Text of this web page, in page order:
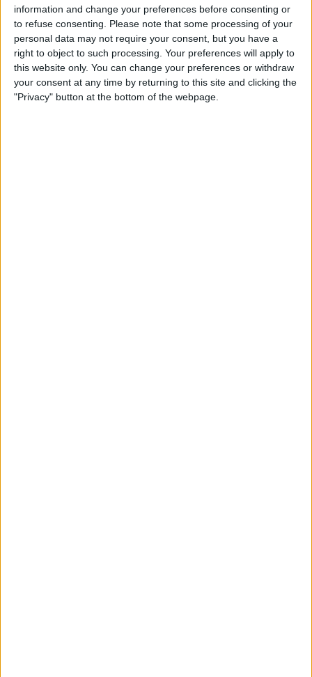
information and change your preferences before consenting or
to refuse consenting. Please note that some processing of your
personal data may not require your consent, but you have a
right to object to such processing. Your preferences will apply to
this website only. You can change your preferences or withdraw
your consent at any time by returning to this site and clicking the
"Privacy" button at the bottom of the webpage.
ByAbbey Dufoe
Tip of the Day: Use Siri to
Check Stock Prices